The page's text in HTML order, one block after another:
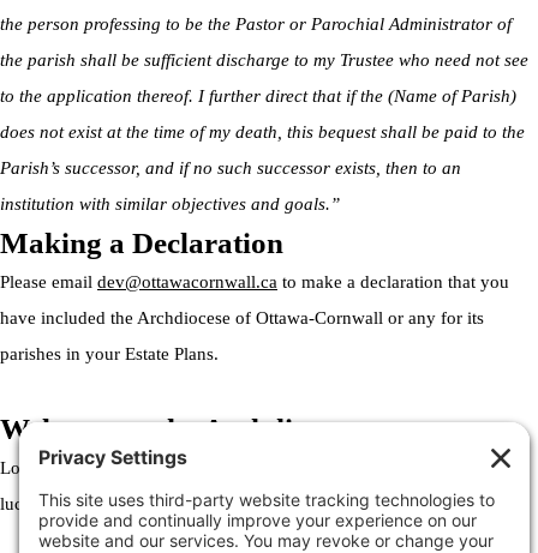
the person professing to be the Pastor or Parochial Administrator of
the parish shall be sufficient discharge to my Trustee who need not see
to the application thereof. I further direct that if the (Name of Parish)
does not exist at the time of my death, this bequest shall be paid to the
Parish’s successor, and if no such successor exists, then to an
institution with similar objectives and goals.”
Making a Declaration
Please email dev@ottawacornwall.ca to make a declaration that you
have included the Archdiocese of Ottawa-Cornwall or any for its
parishes in your Estate Plans.
Welcome to the Archdiocese
Lorem ipsum dolor sit amet, consectetur adipiscing elit. Ut elit tellus,
luctus nec ullamcorper mattis, pulvinar dapibus leo.